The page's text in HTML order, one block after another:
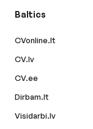
Baltics
CVonline.lt
CV.lv
CV.ee
Dirbam.lt
Visidarbi.lv